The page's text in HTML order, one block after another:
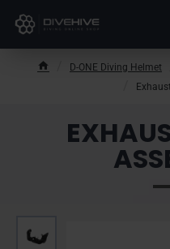
D-ONE Diving Helmet